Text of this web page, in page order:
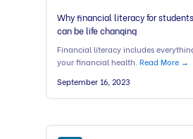
Why financial literacy for
can be life changing
Financial literacy includes
your financial health. Read More →
September 16, 2023